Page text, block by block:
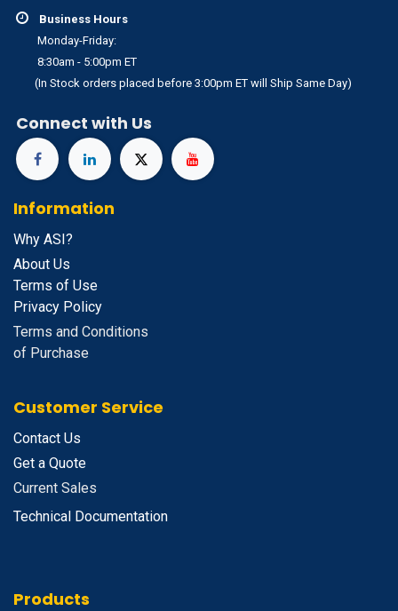
Business Hours
Monday-Friday:
8:30am - 5:00pm ET
(In Stock orders placed before 3:00pm ET will Ship Same Day)
Connect with Us
Information
Why ASI?
About Us
Terms of Use
Privacy Policy
Terms and Conditions
of Purchase
Customer Service
Contact Us
Get a Quote
Current Sales
Technical Documentation
Products